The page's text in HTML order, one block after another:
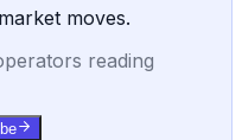
moves.
reading